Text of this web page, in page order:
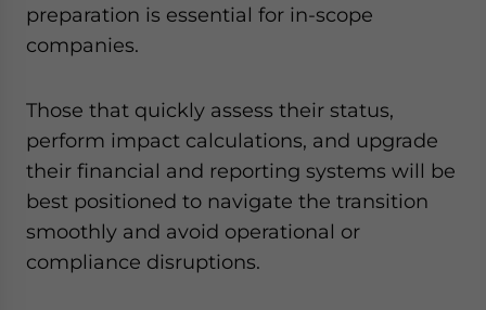
preparation is essential for in-scope
companies.
Those that quickly assess their status,
perform impact calculations, and upgrade
their financial and reporting systems will be
best positioned to navigate the transition
smoothly and avoid operational or
compliance disruptions.